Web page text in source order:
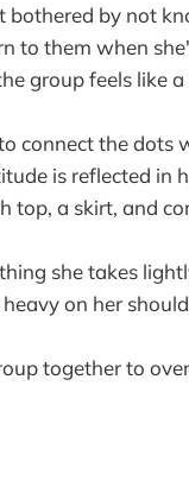
bothered by not
to them when
group feels like
connect the dots
is reflected in
top, a skirt, and
she takes
on her
together to